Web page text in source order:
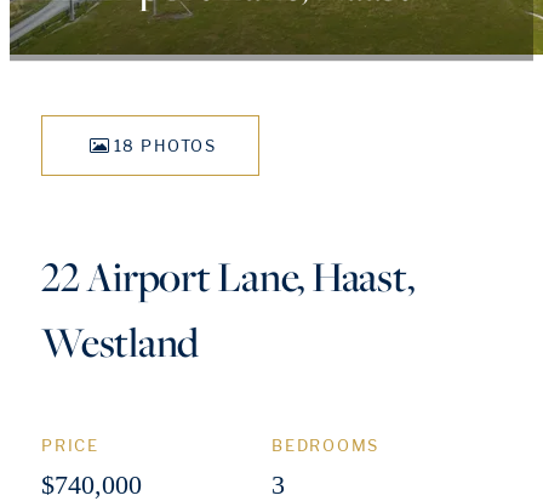
18 PHOTOS
22 Airport Lane, Haast,
Westland
PRICE
$740,000
BEDROOMS
3